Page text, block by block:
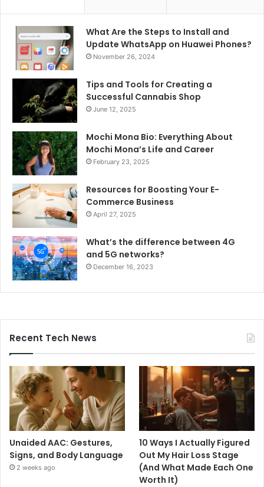
What Are the Steps to Install and
Update WhatsApp on Huawei Phones?
November 26, 2024
Tips and Tools for Creating a
Successful Cannabis Shop
June 12, 2025
Mochi Mona Bio: Everything About
Mochi Mona’s Life and Career
February 23, 2025
Resources for Boosting Your E-
Commerce Business
April 27, 2025
What’s the difference between 4G
and 5G networks?
December 16, 2023
Recent Tech News
Unaided AAC: Gestures,
Signs, and Body Language
2 weeks ago
10 Ways I Actually Figured
Out My Hair Loss Stage
(And What Made Each One
Worth It)